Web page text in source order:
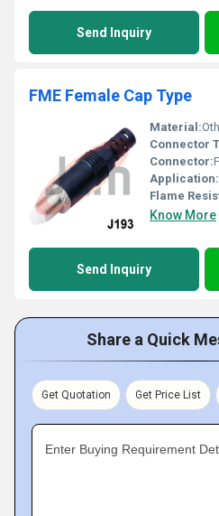
Send Inquiry
FME Female Cap Type
Material:
Connector
Connector:
Application:
Flame
Know More
Send Inquiry
Share a Quick
Get Quotation Get Price List
Enter Buying Requirement